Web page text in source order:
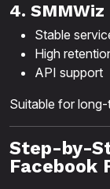
4. SMMWiz
Stable
High
API support
Suitable for
Step-by-
Facebook